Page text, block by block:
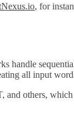
, for
handle
all input
others,